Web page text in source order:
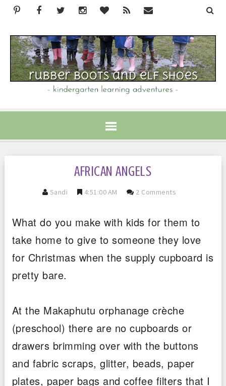
AFRICAN ANGELS
Sandi 4:51:00 AM 2 Comments
What do you make with kids for them to
take home to give to someone they love
for Christmas when the supply cupboard is
pretty bare.
At the Makaphutu orphanage crèche
(preschool) there are no cupboards or
drawers brimming over with the buttons
and fabric scraps, glitter, beads, paper
plates, paper bags and coffee filters that I